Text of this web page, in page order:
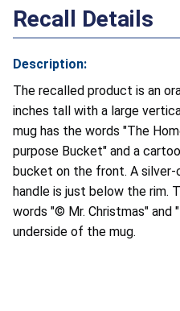
Recall Details
Description:
The recalled product is an
inches tall with a large
mug has the words "The
purpose Bucket" and a
bucket on the front. A
handle is just below the rim.
words "© Mr. Christmas" and
underside of the mug.